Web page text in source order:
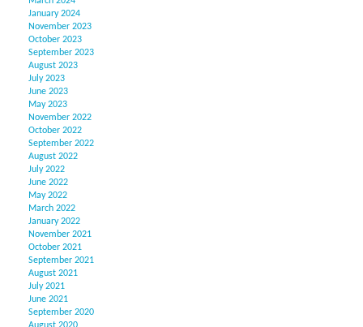
January 2024
November 2023
October 2023
September 2023
August 2023
July 2023
June 2023
May 2023
November 2022
October 2022
September 2022
August 2022
July 2022
June 2022
May 2022
March 2022
January 2022
November 2021
October 2021
September 2021
August 2021
July 2021
June 2021
September 2020